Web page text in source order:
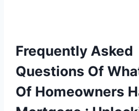
Frequently Asked
Questions Of
Of Homeowners